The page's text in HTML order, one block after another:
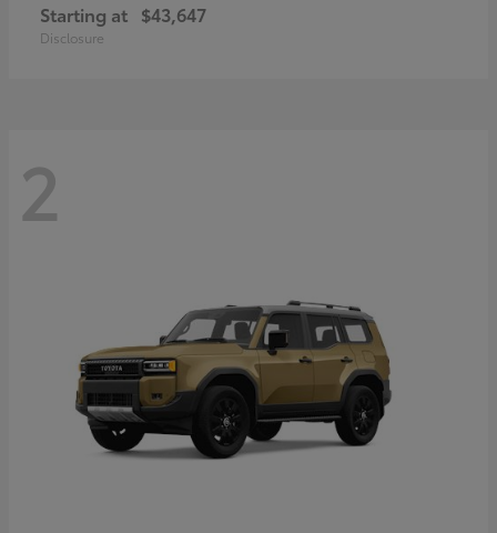
Starting at $43,647
Disclosure
2